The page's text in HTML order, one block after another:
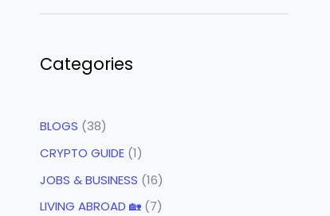
Categories
BLOGS (38)
CRYPTO GUIDE (1)
JOBS & BUSINESS (16)
LIVING ABROAD 🏡 (7)